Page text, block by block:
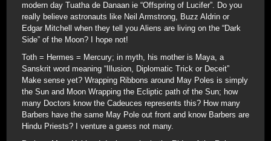
modern day Tuatha de Danaan ie “Offspring of Lucifer”. Do you
really believe astronauts like Neil Armstrong, Buzz Aldrin or
Edgar Mitchell when they tell you Aliens are living on the “Dark
Side” of the Moon? I hope not!
Toth = Hermes = Mercury; in myth, his mother is Maya, a
Sanskrit word meaning “Illusion, Diplomatic Trick or Deceit”
Make sense yet? Wrapping Ribbons around May Poles is simply
the Sun and Moon Wrapping the Ecliptic path of the Sun; how
many Doctors know the Cadeuces represents this? How many
Barbers have the same May Pole out front and know Barbers are
Hindu Priests? I venture a guess not many.